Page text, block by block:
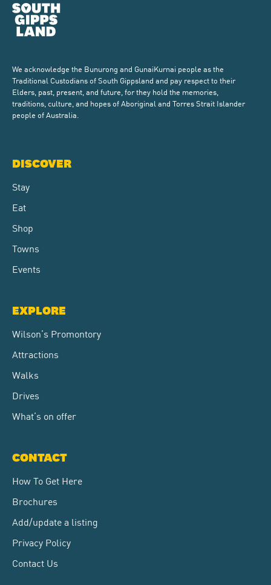
We acknowledge the Bunurong and GunaiKurnai people as the
Traditional Custodians of South Gippsland and pay respect to their
Elders, past, present, and future, for they hold the memories,
traditions, culture, and hopes of Aboriginal and Torres Strait Islander
people of Australia.
DISCOVER
Stay
Eat
Shop
Towns
Events
EXPLORE
Wilson’s Promontory
Attractions
Walks
Drives
What’s on offer
CONTACT
How To Get Here
Brochures
Add/update a listing
Privacy Policy
Contact Us